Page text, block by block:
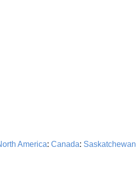
America: Canada: Saskatchewan